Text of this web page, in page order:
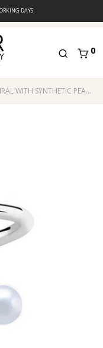
DAYS
0
WITH SYNTHETIC PEARL (White)